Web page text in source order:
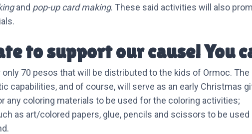
and pop-up card making. These said activities will also
to support our cause! You
only 70 pesos that will be distributed to the kids of Ormoc.
capabilities, and of course, will serve as an early Christmas
any coloring materials to be used for the coloring activities;
as art/colored papers, glue, pencils and scissors to be